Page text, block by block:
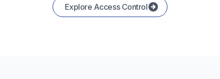
Explore Access Control